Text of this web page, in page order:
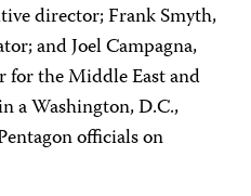
director; Frank Smyth,
and Joel Campagna,
the Middle East and
a Washington, D.C.,
officials on